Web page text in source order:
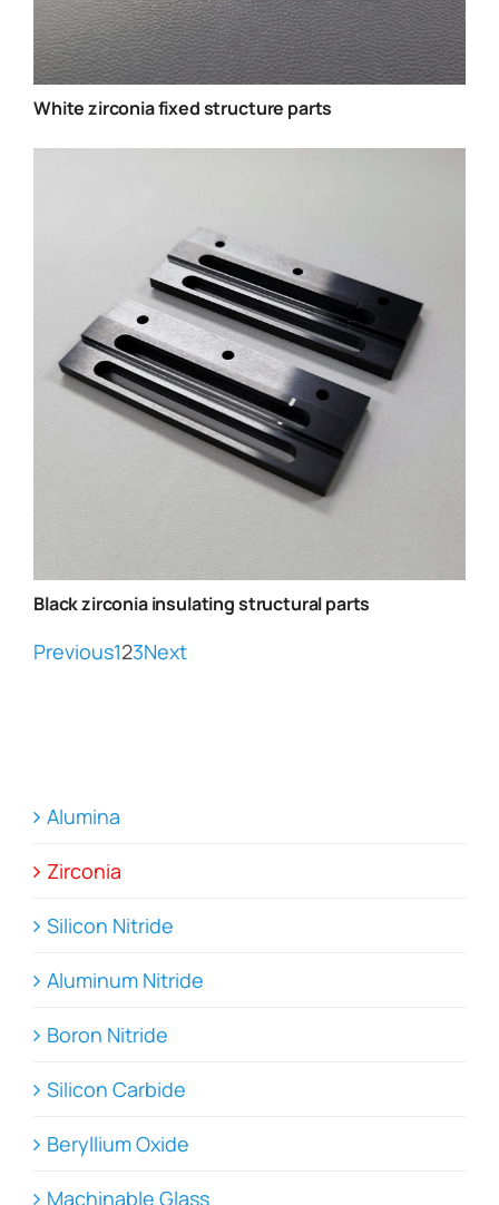
White zirconia fixed structure parts
Black zirconia insulating structural parts
Previous123Next
Alumina
Zirconia
Silicon Nitride
Aluminum Nitride
Boron Nitride
Silicon Carbide
Beryllium Oxide
Machinable Glass